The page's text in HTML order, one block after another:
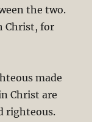
the two.
Christ, for
made
Christ are
righteous.